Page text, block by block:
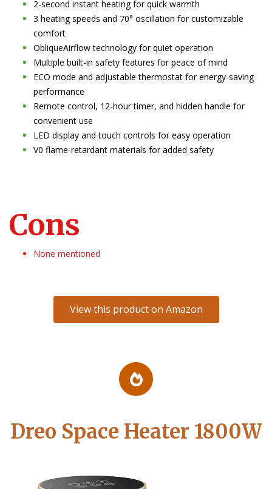
2-second instant heating for quick warmth
3 heating speeds and 70° oscillation for customizable
comfort
ObliqueAirflow technology for quiet operation
Multiple built-in safety features for peace of mind
ECO mode and adjustable thermostat for energy-saving
performance
Remote control, 12-hour timer, and hidden handle for
convenient use
LED display and touch controls for easy operation
V0 flame-retardant materials for added safety
Cons
None mentioned
View this product on Amazon
Dreo Space Heater 1800W